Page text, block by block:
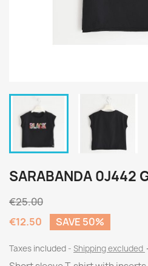
SARABANDA 0J442
€25.00
€12.50
SAVE 50%
Taxes included Shipping excluded